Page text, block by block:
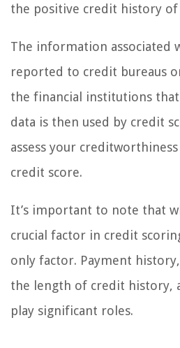
the positive credit history of
The information associated
reported to credit bureaus
the financial institutions
data is then used by credit
assess your
credit score.
It’s important to note that
crucial factor in credit
only factor. Payment
the length of credit history,
play significant roles.